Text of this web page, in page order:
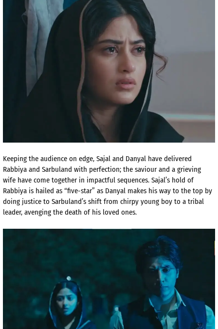
Keeping the audience on edge, Sajal and Danyal have delivered
Rabbiya and Sarbuland with perfection; the saviour and a grieving
wife have come together in impactful sequences. Sajal’s hold of
Rabbiya is hailed as “five-star” as Danyal makes his way to the top by
doing justice to Sarbuland’s shift from chirpy young boy to a tribal
leader, avenging the death of his loved ones.